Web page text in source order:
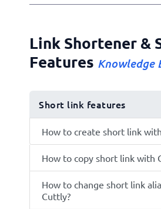
Link Shortener & Short Link
Features Knowledge
Short link features
How to create short link
How to copy short link with
How to change short link
Cuttly?